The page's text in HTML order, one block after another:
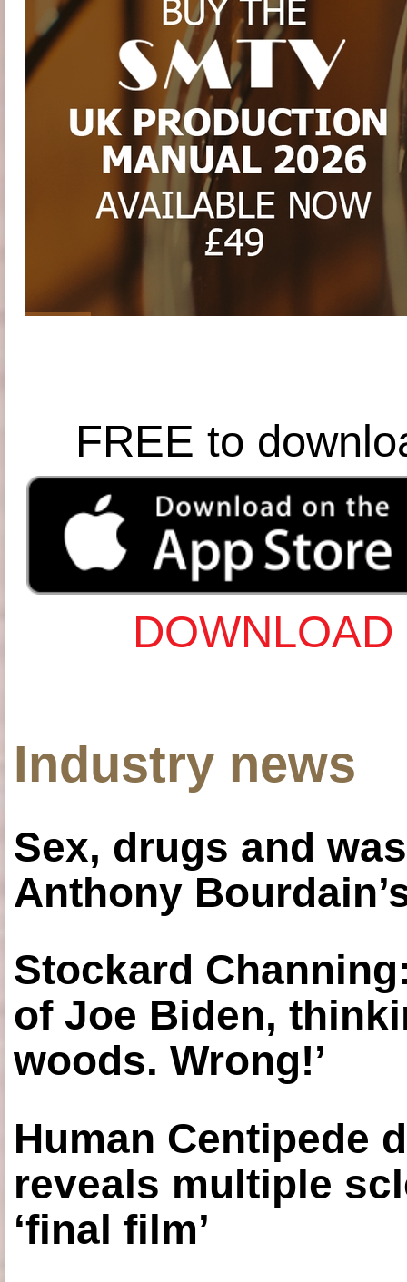
FREE to
Industry news
Sex, drugs and
Anthony
Stockard
of Joe Biden,
woods. Wrong!’
Human Centipede
reveals multiple
‘final film’